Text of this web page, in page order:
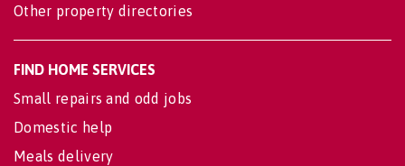
Other property directories
FIND HOME SERVICES
Small repairs and odd jobs
Domestic help
Meals delivery